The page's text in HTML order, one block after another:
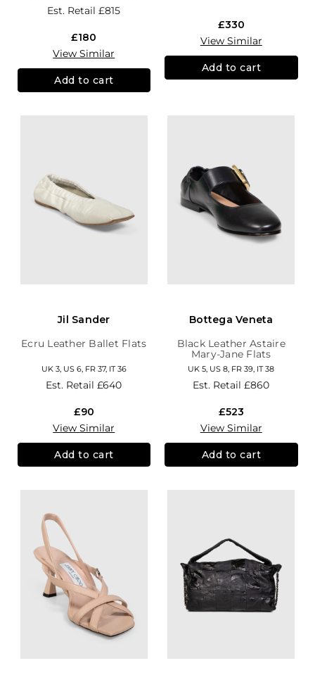
Est. Retail£815
£180
View Similar
Add to cart
£330
View Similar
Add to cart
Jil Sander
Ecru Leather Ballet Flats
UK 3, US 6, FR 37, IT 36
Est. Retail£640
£90
View Similar
Add to cart
Bottega Veneta
Black Leather Astaire
Mary-Jane Flats
UK 5, US 8, FR 39, IT 38
Est. Retail£860
£523
View Similar
Add to cart